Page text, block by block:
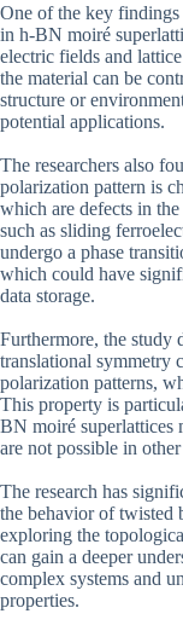
One of the key
in h-BN moiré
electric fields and
the material can be
structure or
potential applications.
The researchers also
polarization pattern is
which are defects in
such as sliding
undergo a phase
which could have
data storage.
Furthermore, the study
translational symmetry
polarization patterns,
This property is
BN moiré superlattices
are not possible in other
The research has
the behavior of twisted
exploring the
can gain a deeper
complex systems and
properties.